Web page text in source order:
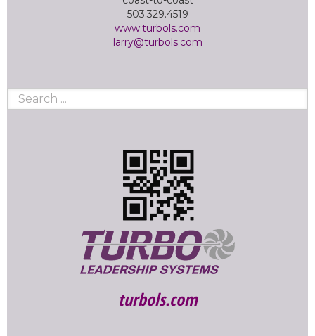
503.329.4519
www.turbols.com
larry@turbols.com
turbols.com